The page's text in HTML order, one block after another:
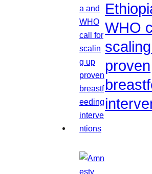
WHO
proven